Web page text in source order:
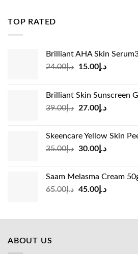
TOP RATED
Brilliant AHA Skin
د.إ24.00
Original
د.إ24.00.
د.إ15.00
Current
د.إ15.00. Brilliant Skin Sunscreen
د.إ39.00
Original
د.إ39.00.
د.إ27.00
Current
د.إ27.00.
Skeencare Yellow Skin
د.إ35.00
Original
د.إ35.00.
د.إ30.00
Current
د.إ30.00.
Saam Melasma Cream
د.إ65.00
Original
د.إ65.00.
د.إ45.00
Current
د.إ45.00.
ABOUT US